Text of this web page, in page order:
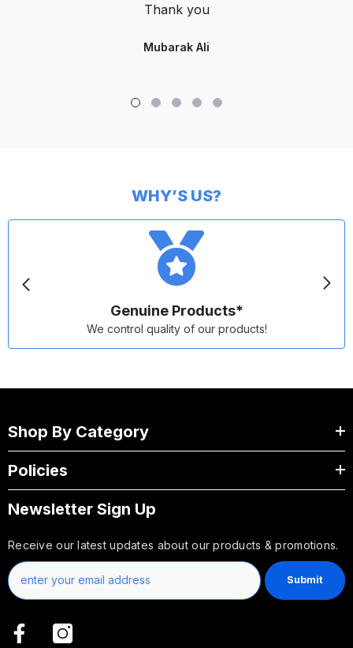
Thank you
Mubarak Ali
WHY’S US?
Genuine Products*
We control quality of our products!
Shop By Category
Policies
Newsletter Sign Up
Receive our latest updates about our products & promotions.
Submit